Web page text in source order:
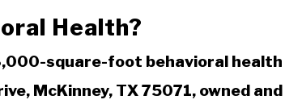
Health?
square-foot behavioral health
McKinney, TX 75071, owned and